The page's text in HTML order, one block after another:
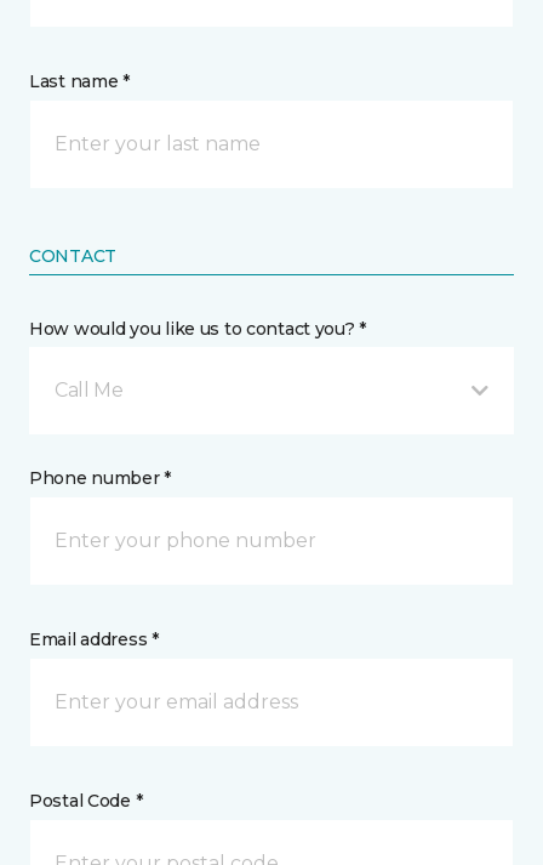
Last name *
CONTACT
How would you like us to contact you? *
Call Me
Phone number *
Email address *
Postal Code *